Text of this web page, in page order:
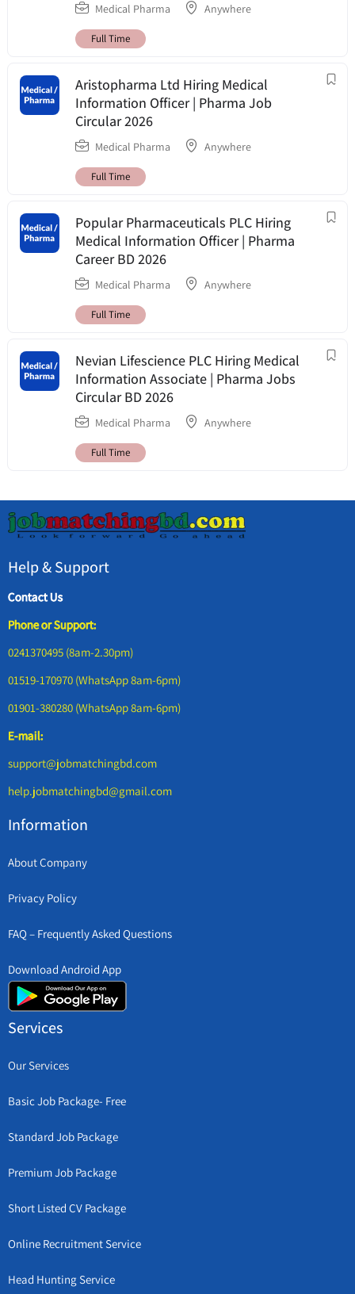
Medical Pharma Anywhere
Full Time
Aristopharma Ltd Hiring Medical
Information Officer | Pharma Job
Circular 2026
Medical Pharma Anywhere
Full Time
Popular Pharmaceuticals PLC Hiring
Medical Information Officer | Pharma
Career BD 2026
Medical Pharma Anywhere
Full Time
Nevian Lifescience PLC Hiring Medical
Information Associate | Pharma Jobs
Circular BD 2026
Medical Pharma Anywhere
Full Time
Help & Support
Contact Us
Phone or Support:
0241370495 (8am-2.30pm)
01519-170970 (WhatsApp 8am-6pm)
01901-380280 (WhatsApp 8am-6pm)
E-mail:
support@jobmatchingbd.com
help.jobmatchingbd@gmail.com
Information
About Company
Privacy Policy
FAQ – Frequently Asked Questions
Download Android App
Services
Our Services
Basic Job Package- Free
Standard Job Package
Premium Job Package
Short Listed CV Package
Online Recruitment Service
Head Hunting Service